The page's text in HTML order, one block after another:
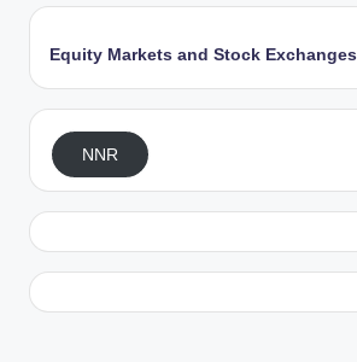
Equity Markets and Stock Exchanges
NNR